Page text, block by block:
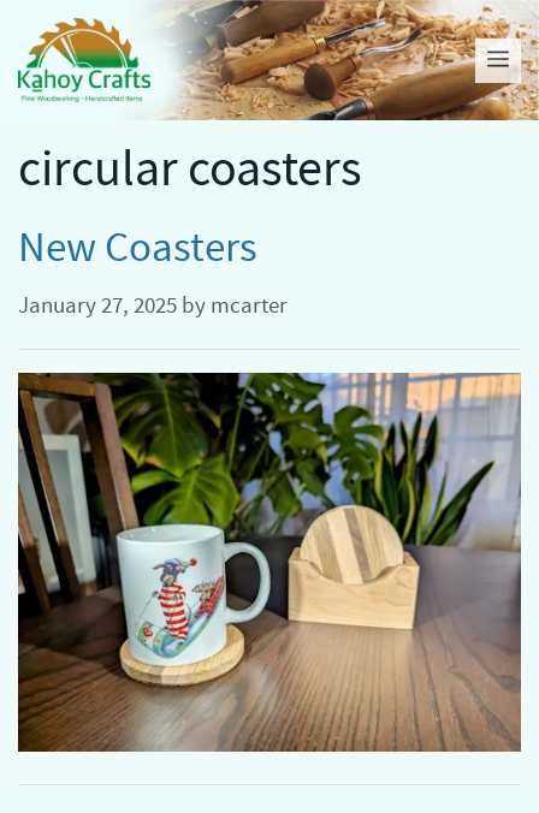
content
circular coasters
New Coasters
January 27, 2025 by mcarter